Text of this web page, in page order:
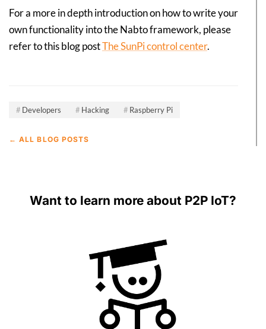
For a more in depth introduction on how to write your
own functionality into the Nabto framework, please
refer to this blog postThe SunPi control center.
Developers Hacking Raspberry Pi
← ALL BLOG POSTS
Want to learn more about P2P IoT?